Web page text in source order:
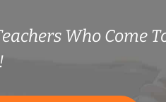
Who Come